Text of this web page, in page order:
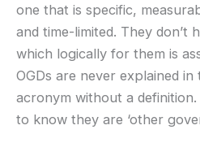
one that is specific,
and time-limited. They don’t
which logically for them is
OGDs are never explained
acronym without a
to know they are ‘other